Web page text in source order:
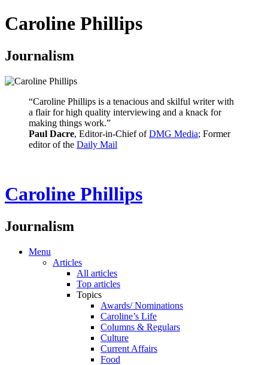
Caroline Phillips
Journalism
“Caroline Phillips is a tenacious and skilful writer with
a flair for high quality interviewing and a knack for
making things work.”
Paul Dacre, Editor-in-Chief ofDMG Media; Former
editor of the Daily Mail
Caroline Phillips
Journalism
Menu
Articles
All articles
Top articles
Topics
Awards/ Nominations
Caroline’s Life
Columns & Regulars
Culture
Current Affairs
Food